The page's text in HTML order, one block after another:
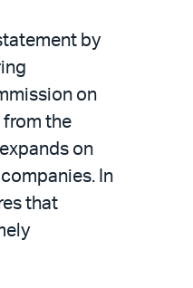
by
on
the
on
In
that